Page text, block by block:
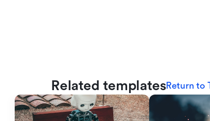
Related templatesReturn to